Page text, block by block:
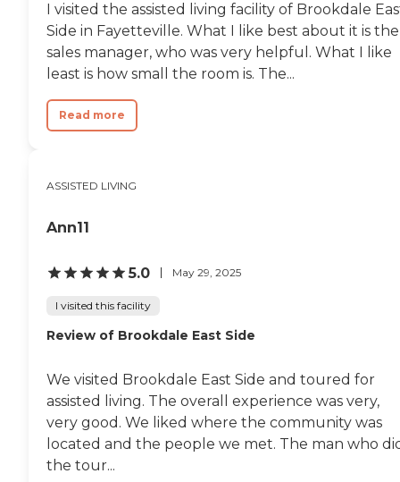
I visited the assisted living facility of Brookdale
Side in Fayetteville. What I like best about it is the
sales manager, who was very helpful. What I like
least is how small the room is. The...
Read more
ASSISTED LIVING
Ann11
5.0 May 29, 2025
I visited this facility
Review of Brookdale East Side
We visited Brookdale East Side and toured for
assisted living. The overall experience was very,
very good. We liked where the community was
located and the people we met. The man who
the tour...